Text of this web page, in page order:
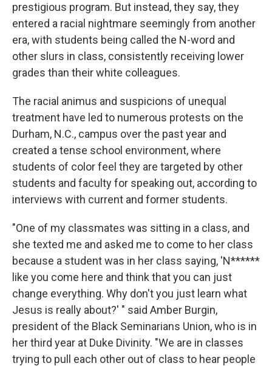
prestigious program. But instead, they say, they
entered a racial nightmare seemingly from another
era, with students being called the N-word and
other slurs in class, consistently receiving lower
grades than their white colleagues.
The racial animus and suspicions of unequal
treatment have led to numerous protests on the
Durham, N.C., campus over the past year and
created a tense school environment, where
students of color feel they are targeted by other
students and faculty for speaking out, according to
interviews with current and former students.
"One of my classmates was sitting in a class, and
she texted me and asked me to come to her class
because a student was in her class saying, 'N******
like you come here and think that you can just
change everything. Why don't you just learn what
Jesus is really about?' " said Amber Burgin,
president of the Black Seminarians Union, who is in
her third year at Duke Divinity. "We are in classes
trying to pull each other out of class to hear people